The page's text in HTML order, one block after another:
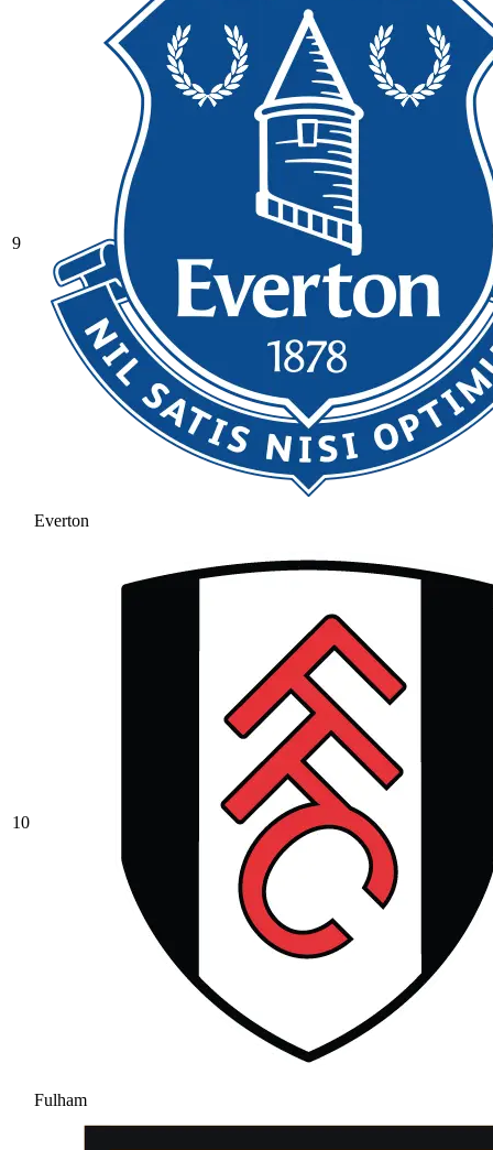
9
Everton
10
Fulham